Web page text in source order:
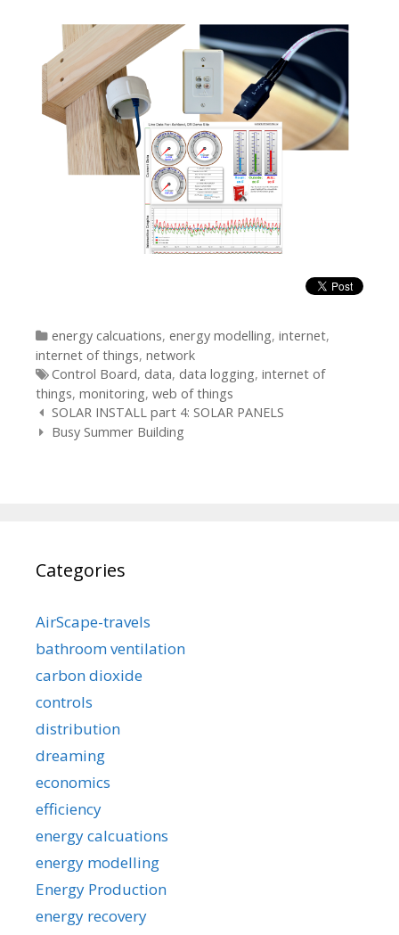
Categories
energy calcuations, energy modelling, internet,
internet of things, network
Tags
Control Board, data, data logging, internet of
things, monitoring, web of things
Post
navigation
SOLAR INSTALL part 4: SOLAR PANELS
Busy Summer Building
Categories
AirScape-travels
bathroom ventilation
carbon dioxide
controls
distribution
dreaming
economics
efficiency
energy calcuations
energy modelling
Energy Production
energy recovery